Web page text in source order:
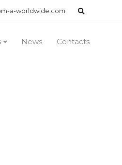
a-worldwide.com
News Contacts